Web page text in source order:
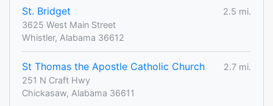
St. Bridget
2.5 mi.
3625 West Main Street
Whistler, Alabama 36612
St Thomas the Apostle Catholic Church
2.7 mi.
251 N Craft Hwy
Chickasaw, Alabama 36611